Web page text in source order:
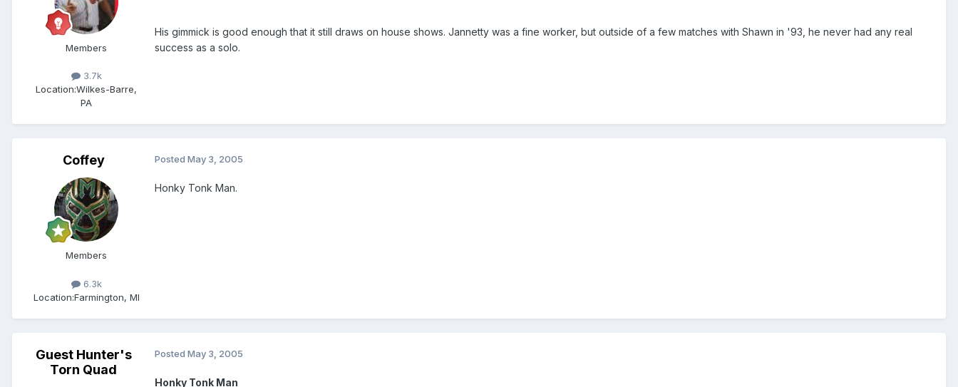
Members
3.7k
Location:Wilkes-Barre,
PA
His gimmick is good enough that it still draws on house shows. Jannetty was a fine worker, but outside of a few matches with Shawn in '93, he never had any real
success as a solo.
Coffey
Members
6.3k
Location:Farmington, MI
Posted May 3, 2005
Honky Tonk Man.
Guest Hunter's
Torn Quad
Posted May 3, 2005
Honky Tonk Man